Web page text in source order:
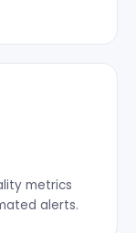
metrics
alerts.